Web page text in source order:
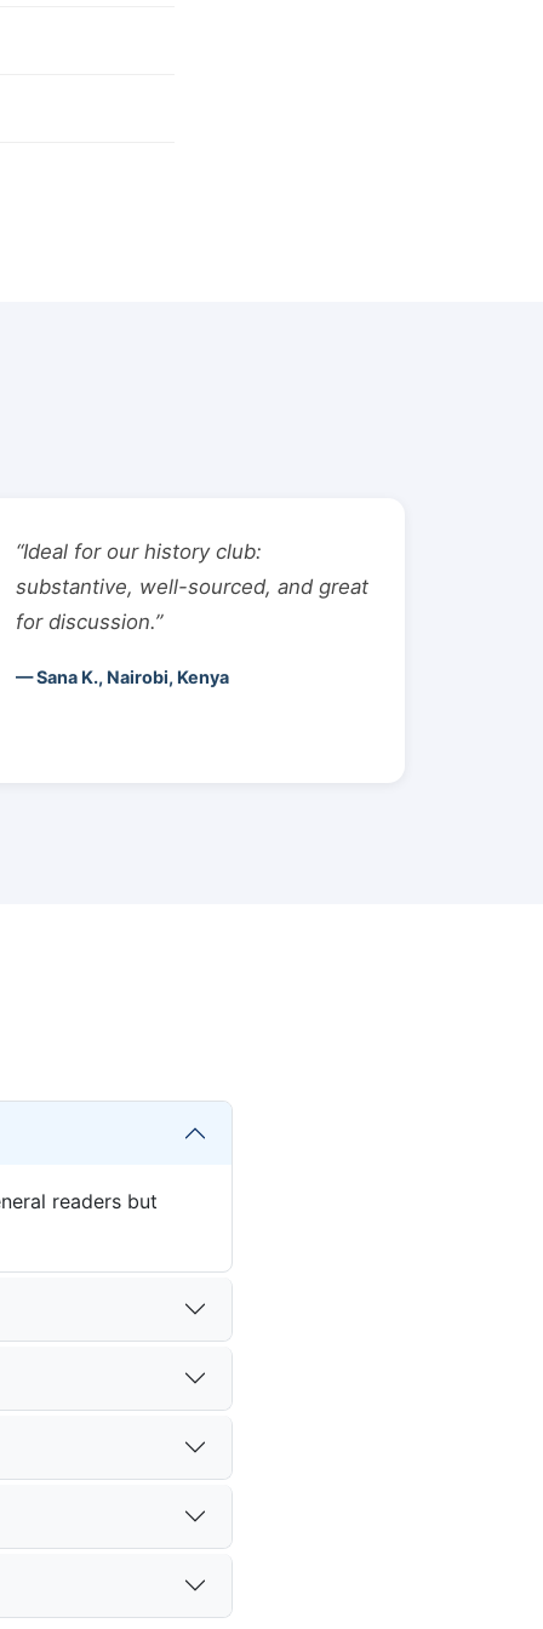
“Ideal for our history club:
substantive, well-sourced, and great
for discussion.”
— Sana K., Nairobi, Kenya
readers but